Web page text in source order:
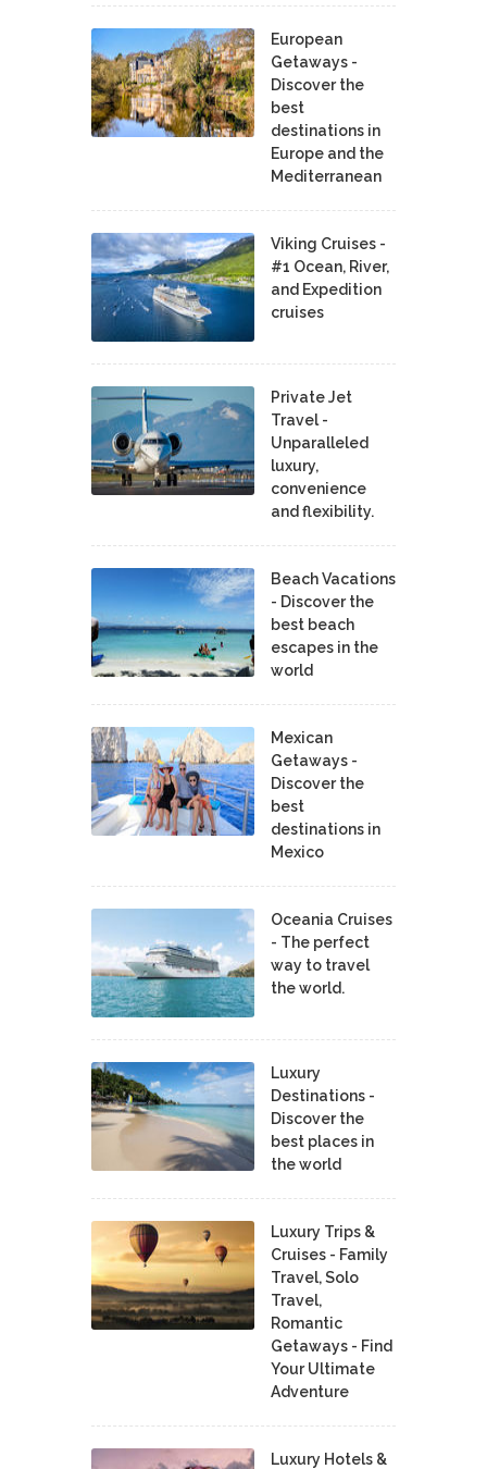
European
Getaways -
Discover the
best
destinations in
Europe and the
Mediterranean
Viking Cruises -
#1 Ocean, River,
and Expedition
cruises
Private Jet
Travel -
Unparalleled
luxury,
convenience
and flexibility.
Beach Vacations
- Discover the
best beach
escapes in the
world
Mexican
Getaways -
Discover the
best
destinations in
Mexico
Oceania Cruises
- The perfect
way to travel
the world.
Luxury
Destinations -
Discover the
best places in
the world
Luxury Trips &
Cruises - Family
Travel, Solo
Travel,
Romantic
Getaways - Find
Your Ultimate
Adventure
Luxury Hotels &